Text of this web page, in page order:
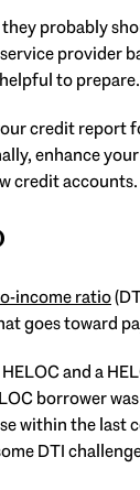
probably
provider
to
credit
enhance
credit accounts.
income ratio
goes toward
and a
borrower
within the last
DTI